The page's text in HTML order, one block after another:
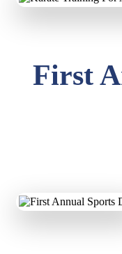
First